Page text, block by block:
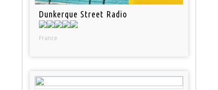
Dunkerque Street Radio
France